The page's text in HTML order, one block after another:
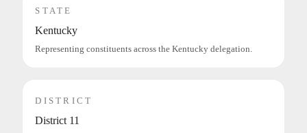
STATE
Kentucky
Representing constituents across the Kentucky delegation.
DISTRICT
District 11